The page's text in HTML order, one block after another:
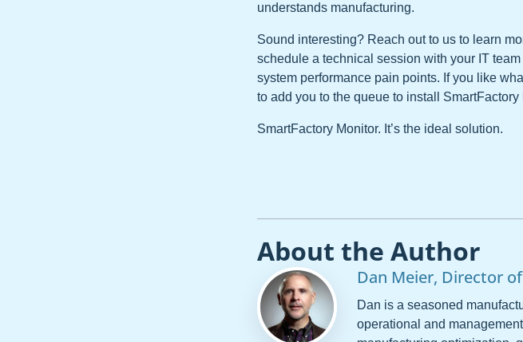
understands manufacturing.
Sound interesting? Reach out to us to learn
schedule a technical session with your IT
system performance pain points. If you like
to add you to the queue to install SmartFactory
SmartFactory Monitor. It’s the ideal solution.
About the Author
Dan Meier, Director
Dan is a seasoned
operational and